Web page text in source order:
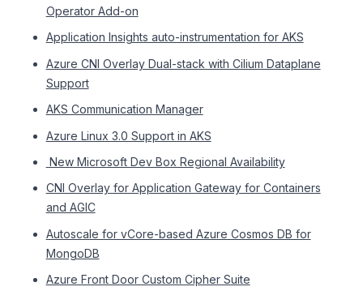
Operator Add-on
Application Insights auto-instrumentation for AKS
Azure CNI Overlay Dual-stack with Cilium Dataplane
Support
AKS Communication Manager
Azure Linux 3.0 Support in AKS
​​ New Microsoft Dev Box Regional Availability​
CNI Overlay for Application Gateway for Containers
and AGIC
Autoscale for vCore-based Azure Cosmos DB for
MongoDB
Azure Front Door Custom Cipher Suite